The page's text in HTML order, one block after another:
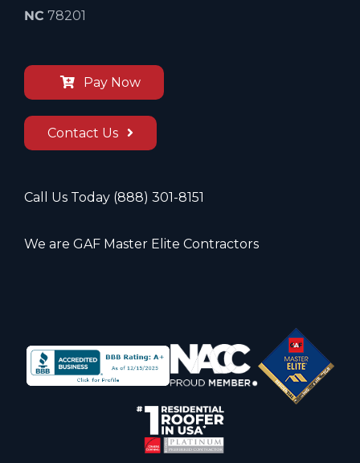
NC 78201
Pay Now
Contact Us
Call Us Today (888) 301-8151
We are GAF Master Elite Contractors